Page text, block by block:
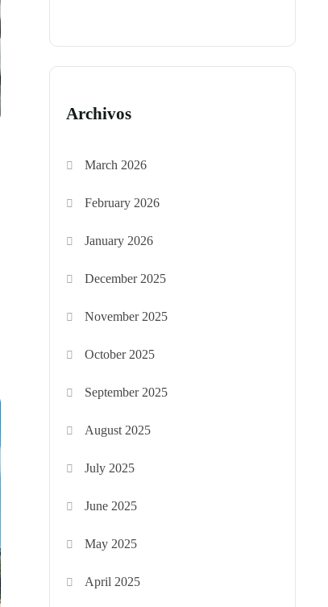
Archivos
March 2026
February 2026
January 2026
December 2025
November 2025
October 2025
September 2025
August 2025
July 2025
June 2025
May 2025
April 2025